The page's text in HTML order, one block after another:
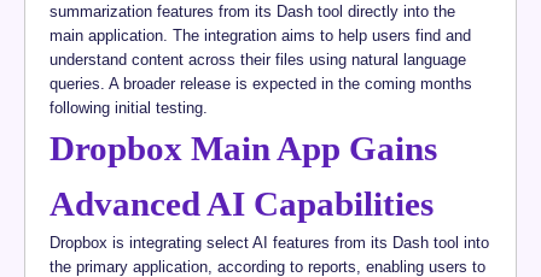
summarization features from its Dash tool directly into the
main application. The integration aims to help users find and
understand content across their files using natural language
queries. A broader release is expected in the coming months
following initial testing.
Dropbox Main App Gains
Advanced AI Capabilities
Dropbox is integrating select AI features from its Dash tool into
the primary application, according to reports, enabling users to